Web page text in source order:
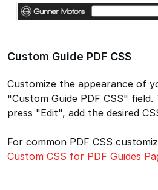
Custom Guide PDF CSS
Customize the appearance of
"Custom Guide PDF CSS" field.
press "Edit", add the desired
For common PDF CSS
Custom CSS for PDF Guides